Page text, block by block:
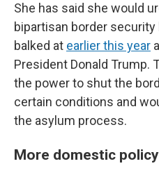
She has said she would
bipartisan border
balked at earlier this year
President Donald Trump.
the power to shut the
certain conditions and
the asylum process.
More domestic policy